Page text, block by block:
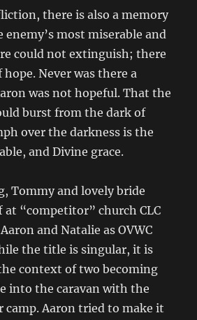
there is also a memory
most miserable and
could not extinguish; there
Never was there a
was not hopeful. That the
burst from the dark of
over the darkness is the
and Divine grace.
Tommy and lovely bride
at “competitor” church CLC
and Natalie as OVWC
the title is singular, it is
context of two becoming
into the caravan with the
camp. Aaron tried to make it